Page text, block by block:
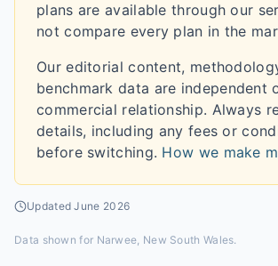
plans are available through our
not compare every plan in the
Our editorial content,
benchmark data are independent
commercial relationship. Always
details, including any fees or
before switching. How we make
UpdatedJune 2026
Data shown for Narwee, New South Wales.